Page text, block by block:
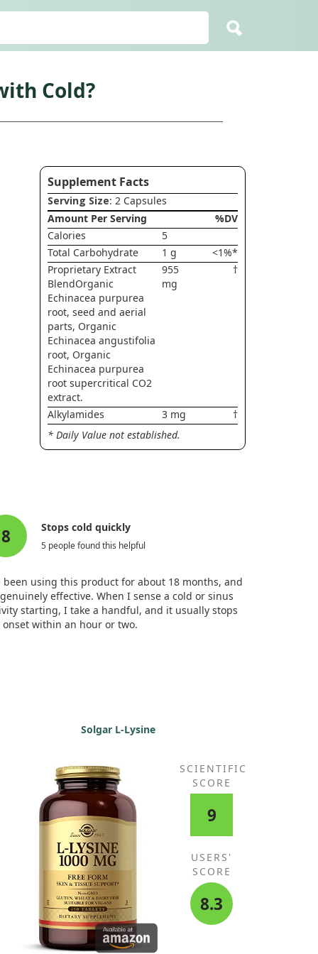
Cold?
Supplement Facts
Serving Size: 2 Capsules
Amount Per Serving
%DV
Calories
5
Total Carbohydrate
1 g
<1%*
Proprietary Extract
BlendOrganic
Echinacea purpurea
root, seed and aerial
parts, Organic
Echinacea angustifolia
root, Organic
Echinacea purpurea
root supercritical CO2
extract.
955
mg
†
Alkylamides 3 mg
†
* Daily Value not established.
8 Stops cold quickly
5 people found this helpful
been using this product for about 18 months, and
genuinely effective. When I sense a cold or sinus
starting, I take a handful, and it usually stops
onset within an hour or two.
Solgar L-Lysine
SCIENTIFIC
SCORE
9
USERS'
SCORE
8.3